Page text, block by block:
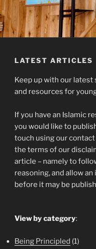
LATEST ARTICLES
Keep up with our
and resources for
If you have an Islamic
you would like to
touch using our
the terms of our
article – namely to
reasoning, and allow
before it may be
View by category:
Being Principled (1)